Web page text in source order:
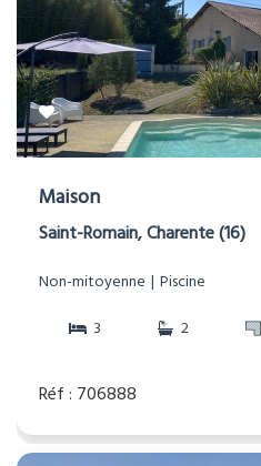
Maison
Saint-Romain, Charente (16)
Non-mitoyenne
Piscine
3
2
Réf : 706888